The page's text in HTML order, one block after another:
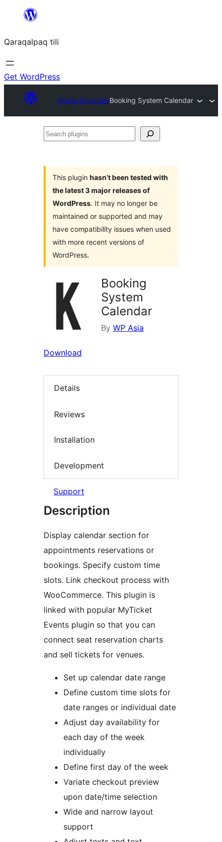
content
Qaraqalpaq tili
Get WordPress
Plugin DirectoryBooking System Calendar
Search
This plugin hasn’t been tested with
the latest 3 major releases of
WordPress. It may no longer be
maintained or supported and may
have compatibility issues when used
with more recent versions of
WordPress.
Booking
System
Calendar
By WP Asia
Download
Details
Reviews
Installation
Development
Support
Description
Display calendar section for
appointments reservations or
bookings. Specify custom time
slots. Link checkout process with
WooCommerce. This plugin is
linked with popular MyTicket
Events plugin so that you can
connect seat reservation charts
and sell tickets for venues.
Set up calendar date range
Define custom time slots for
date ranges or individual date
Adjust day availability for
each day of the week
individually
Define first day of the week
Variate checkout preview
upon date/time selection
Wide and narrow layout
support